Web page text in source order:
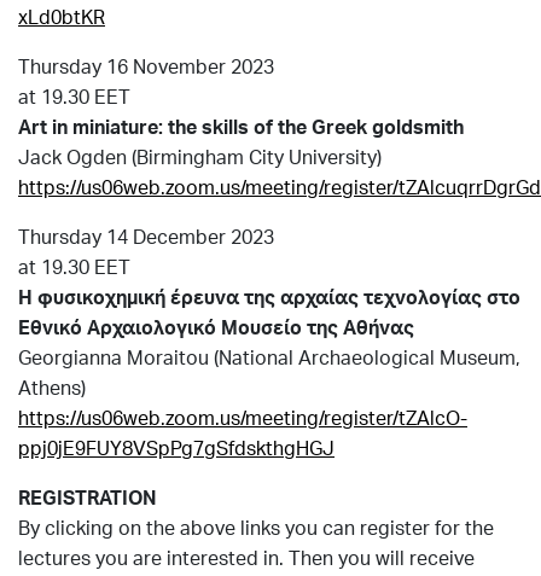
xLd0btKR
Thursday 16 November 2023
at 19.30 EET
Art in miniature: the skills of the Greek goldsmith
Jack Ogden (Birmingham City University)
https://us06web.zoom.us/meeting/register/
Thursday 14 December 2023
at 19.30 EET
H φυσικοχημικήέρευνατηςαρχαίαςτεχνολογίαςστο
Εθνικό Αρχαιολογικό Μουσείο τηςΑθήνας
Georgianna Moraitou (National Archaeological Museum,
Athens)
https://us06web.zoom.us/meeting/register/tZAlcO-
ppj0jE9FUY8VSpPg7gSfdskthgHGJ
REGISTRATION
By clicking on the above links you can register for the
lectures you are interested in. Then you will receive